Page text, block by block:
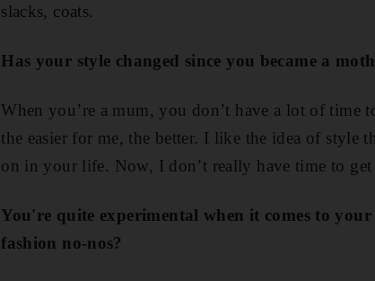
slacks, coats.
Has your style changed since you became a
When you’re a mum, you don’t have a lot of
the easier for me, the better. I like the idea of style
on in your life. Now, I don’t really have time to
You're quite experimental when it comes to
fashion no-nos?